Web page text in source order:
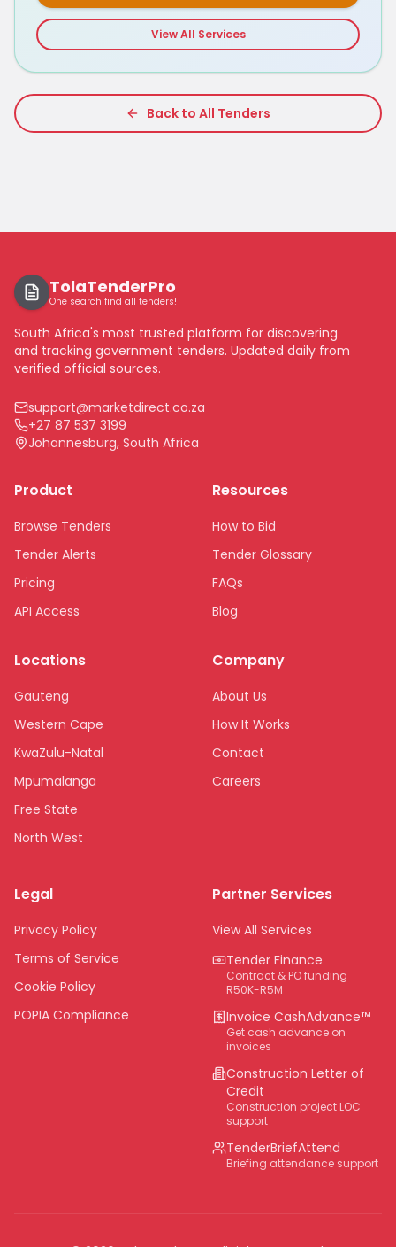
View All Services
Back to All Tenders
TolaTenderPro
One search find all tenders!
South Africa's most trusted platform for discovering
and tracking government tenders. Updated daily from
verified official sources.
support@marketdirect.co.za
+27 87 537 3199
Johannesburg, South Africa
Product
Browse Tenders
Tender Alerts
Pricing
API Access
Resources
How to Bid
Tender Glossary
FAQs
Blog
Locations
Gauteng
Western Cape
KwaZulu-Natal
Mpumalanga
Free State
North West
Northern Cape
Eastern Cape
National
Company
About Us
How It Works
Contact
Careers
Legal
Privacy Policy
Terms of Service
Cookie Policy
POPIA Compliance
Partner Services
View All Services
Tender Finance
Contract & PO funding
R50K-R5M
Invoice CashAdvance™
Get cash advance on
invoices
Construction Letter of
Credit
Construction project LOC
support
TenderBriefAttend
Briefing attendance support